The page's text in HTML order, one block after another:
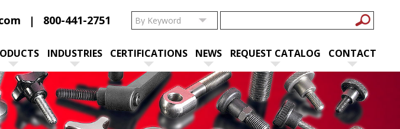
800-441-2751
INDUSTRIES CERTIFICATIONS NEWS REQUEST CATALOG CONTACT